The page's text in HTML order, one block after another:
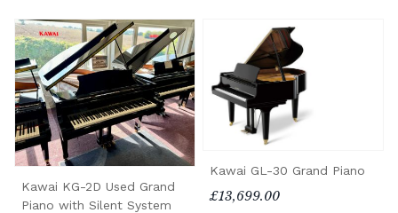
Kawai KG-2D Used Grand
Piano with Silent System
Kawai GL-30 Grand Piano
£13,699.00